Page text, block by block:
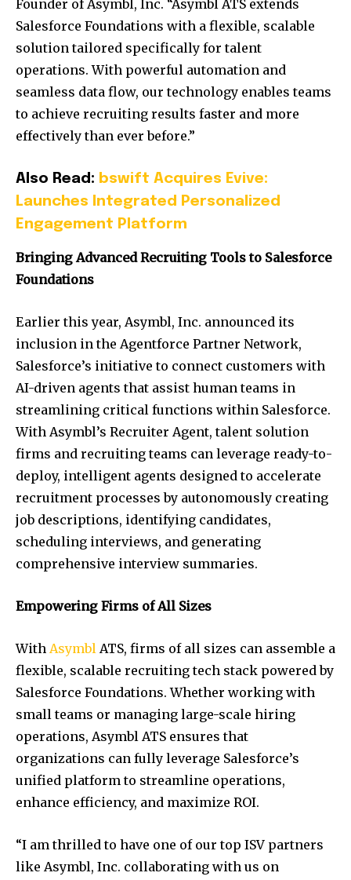
Founder of Asymbl, Inc. “Asymbl ATS extends
Salesforce Foundations with a flexible, scalable
solution tailored specifically for talent
operations. With powerful automation and
seamless data flow, our technology enables teams
to achieve recruiting results faster and more
effectively than ever before.”
Also Read: bswift Acquires Evive:
Launches Integrated Personalized
Engagement Platform
Bringing Advanced Recruiting Tools to Salesforce
Foundations
Earlier this year, Asymbl, Inc. announced its
inclusion in the Agentforce Partner Network,
Salesforce’s initiative to connect customers with
AI-driven agents that assist human teams in
streamlining critical functions within Salesforce.
With Asymbl’s Recruiter Agent, talent solution
firms and recruiting teams can leverage ready-to-
deploy, intelligent agents designed to accelerate
recruitment processes by autonomously creating
job descriptions, identifying candidates,
scheduling interviews, and generating
comprehensive interview summaries.
Empowering Firms of All Sizes
With Asymbl ATS, firms of all sizes can assemble a
flexible, scalable recruiting tech stack powered by
Salesforce Foundations. Whether working with
small teams or managing large-scale hiring
operations, Asymbl ATS ensures that
organizations can fully leverage Salesforce’s
unified platform to streamline operations,
enhance efficiency, and maximize ROI.
“I am thrilled to have one of our top ISV partners
like Asymbl, Inc. collaborating with us on